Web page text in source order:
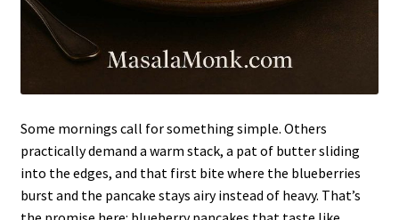
Some mornings call for something simple. Others
practically demand a warm stack, a pat of butter sliding
into the edges, and that first bite where the blueberries
burst and the pancake stays airy instead of heavy. That’s